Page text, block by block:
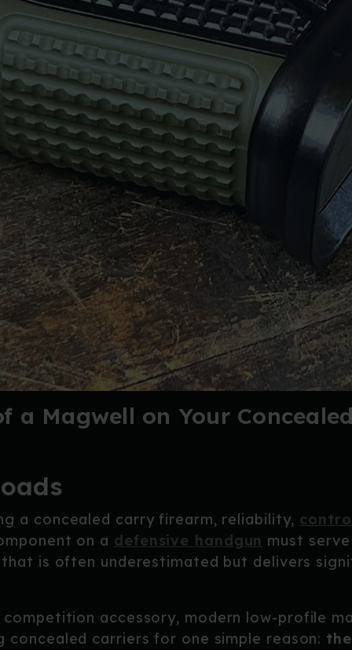
a Magwell on Your
a concealed carry firearm, reliability,
on a defensive handgun must
that is often underestimated but delivers
competition accessory, modern low-profile
concealed carriers for one simple reason: